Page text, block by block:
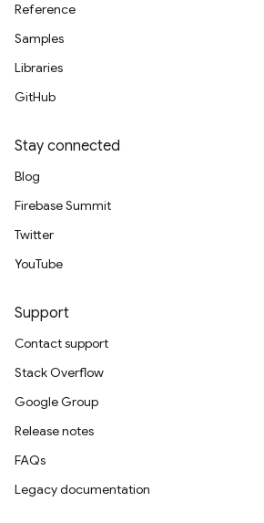
Reference
Samples
Libraries
GitHub
Stay connected
Blog
Firebase Summit
Twitter
YouTube
Support
Contact support
Stack Overflow
Google Group
Release notes
FAQs
Legacy documentation